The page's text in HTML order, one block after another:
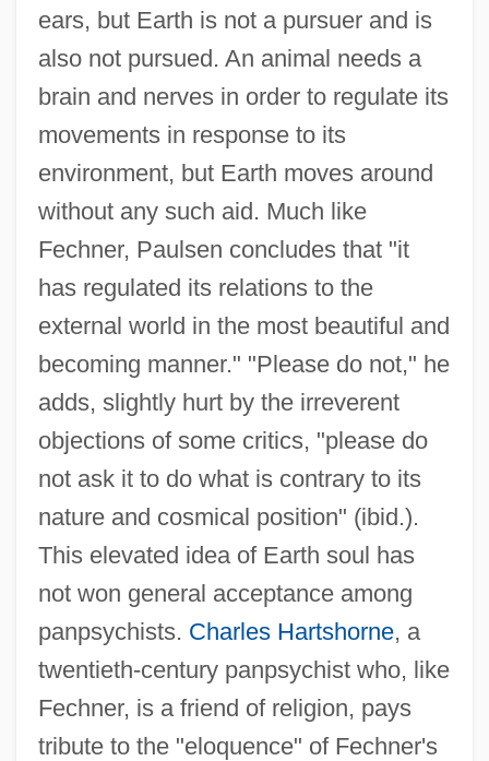
ears, but Earth is not a pursuer and is
also not pursued. An animal needs a
brain and nerves in order to regulate its
movements in response to its
environment, but Earth moves around
without any such aid. Much like
Fechner, Paulsen concludes that "it
has regulated its relations to the
external world in the most beautiful and
becoming manner." "Please do not," he
adds, slightly hurt by the irreverent
objections of some critics, "please do
not ask it to do what is contrary to its
nature and cosmical position" (ibid.).
This elevated idea of Earth soul has
not won general acceptance among
panpsychists. Charles Hartshorne, a
twentieth-century panpsychist who, like
Fechner, is a friend of religion, pays
tribute to the "eloquence" of Fechner's